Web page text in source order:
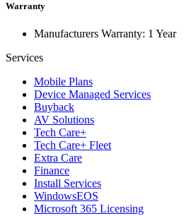
Warranty
Manufacturers Warranty: 1 Year
Services
Mobile Plans
Device Managed Services
Buyback
AV Solutions
Tech Care+
Tech Care+ Fleet
Extra Care
Finance
Install Services
WindowsEOS
Microsoft 365 Licensing